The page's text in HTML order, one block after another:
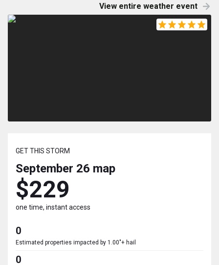
View entire weather event
GET THIS STORM
September 26 map
$229
one time, instant access
0
Estimated properties impacted by 1.00"+ hail
0